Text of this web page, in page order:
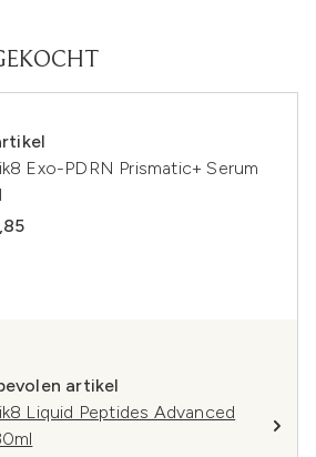
Exo-PDRN Prismatic+ Serum
artikel
Liquid Peptides Advanced